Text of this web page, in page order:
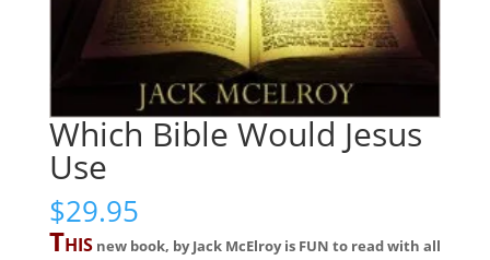
Which Bible Would Jesus
Use
$29.95
THIS new book, by Jack McElroy is FUN to read with all